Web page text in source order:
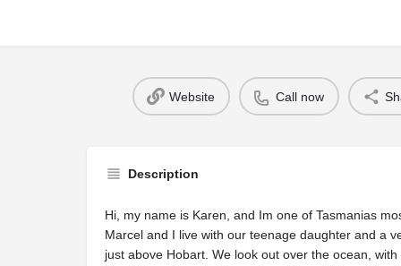
Website Call now
Description
Hi, my name is Karen, and Im one of Tasmanias
Marcel and I live with our teenage daughter and a
just above Hobart. We look out over the ocean,